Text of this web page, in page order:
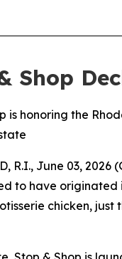
Shop
is honoring the
R.I., June 03,
to have originated
chicken,